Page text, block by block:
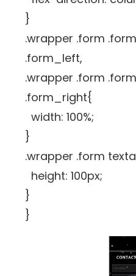
}
.wrapper .form
.form_left,
.wrapper .form
.form_right{
width: 100%;
}
.wrapper .form
height: 100px;
}
}